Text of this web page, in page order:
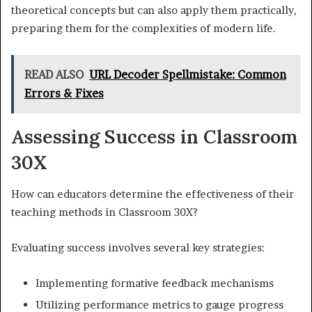
theoretical concepts but can also apply them practically,
preparing them for the complexities of modern life.
READ ALSO URL Decoder Spellmistake: Common
Errors & Fixes
Assessing Success in Classroom
30X
How can educators determine the effectiveness of their
teaching methods in Classroom 30X?
Evaluating success involves several key strategies:
Implementing formative feedback mechanisms
Utilizing performance metrics to gauge progress